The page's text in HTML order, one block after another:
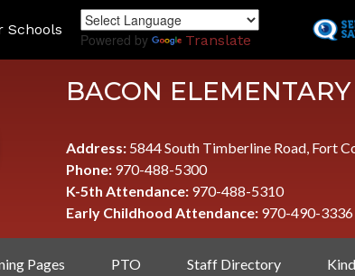
to
Schools
Powered by Translate
BACON
Address: 5844 South Timberline Road, Fort
Phone: 970-488-5300
K-5th Attendance: 970-488-5310
Early Childhood Attendance: 970-490-3336
Pages PTO Staff Directory